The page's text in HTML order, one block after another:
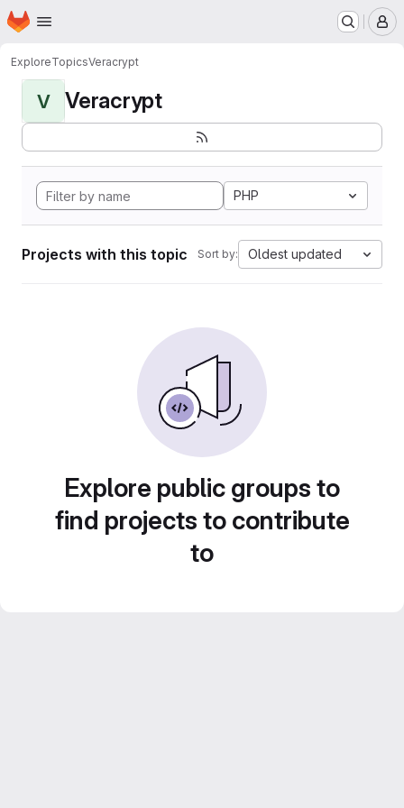
Skip to main content
Homepage
ExploreTopicsVeracrypt
V Veracrypt
PHP
Projects with this topic Sort by: Oldest updated
Explore public groups to
find projects to contribute
to